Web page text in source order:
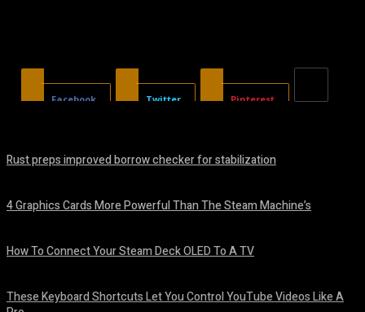
Facebook Twitter Pinterest
Rust preps improved borrow checker for stabilization
4 Graphics Cards More Powerful Than The Steam Machine’s
How To Connect Your Steam Deck OLED To A TV
These Keyboard Shortcuts Let You Control YouTube Videos Like A